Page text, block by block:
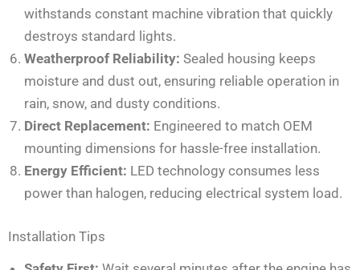
withstands constant machine vibration that quickly
destroys standard lights.
Weatherproof Reliability: Sealed housing keeps
moisture and dust out, ensuring reliable operation in
rain, snow, and dusty conditions.
Direct Replacement: Engineered to match OEM
mounting dimensions for hassle-free installation.
Energy Efficient: LED technology consumes less
power than halogen, reducing electrical system load.
Installation Tips